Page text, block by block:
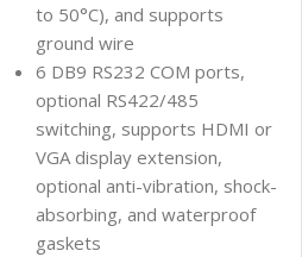
to 50°C), and supports
ground wire
6 DB9 RS232 COM ports,
optional RS422/485
switching, supports HDMI or
VGA display extension,
optional anti-vibration, shock-
absorbing, and waterproof
gaskets